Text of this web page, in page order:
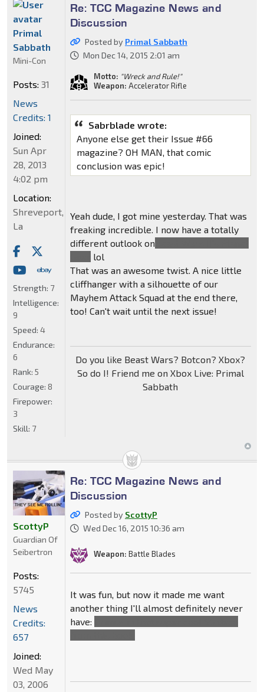
Re: TCC Magazine News and
Discussion
Posted by Primal Sabbath
Mon Dec 14, 2015 2:01 am
Motto: "Wreck and Rule!"
Weapon: Accelerator Rifle
Sabrblade wrote:
Anyone else get their Issue #66
magazine? OH MAN, that comic
conclusion was epic!
Yeah dude, I got mine yesterday. That was
freaking incredible. I now have a totally
different outlook onBeast Wars II's Planet
lol
That was an awesome twist. A nice little
cliffhanger with a silhouette of our
Mayhem Attack Squad at the end there,
too! Can't wait until the next issue!
Do you like Beast Wars? Botcon? Xbox?
So do I! Friend me on Xbox Live: Primal
Sabbath
Primal
Sabbath
Mini-Con
Posts: 31
News
Credits: 1
Joined:
Sun Apr
28, 2013
4:02 pm
Location:
Shreveport,
La
Strength: 7
Intelligence:
9
Speed: 4
Endurance:
6
Rank: 5
Courage: 8
Firepower:
3
Skill: 7
Re: TCC Magazine News and
Discussion
Posted by ScottyP
Wed Dec 16, 2015 10:36 am
Weapon: Battle Blades
It was fun, but now it made me want
another thing I'll almost definitely never
have:
ScottyP
Guardian Of
Seibertron
Posts:
5745
News
Credits:
657
Joined:
Wed May
03, 2006